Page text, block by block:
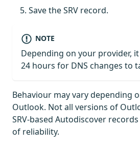
Save the SRV record.
NOTE
Depending on your provider,
24 hours for DNS changes to
Behaviour may vary depending
Outlook. Not all versions of
SRV-based Autodiscover
of reliability.